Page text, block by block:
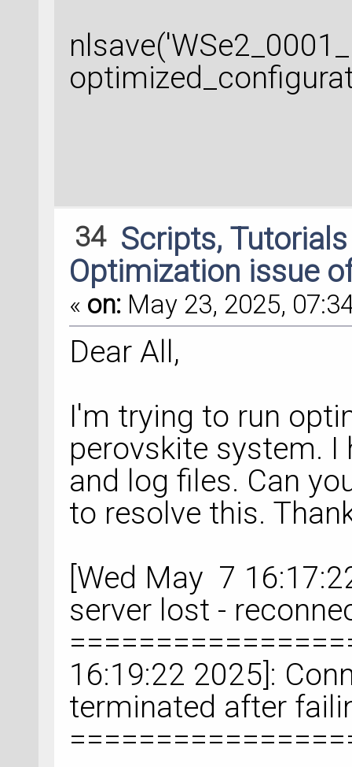
34 Scripts,
Optimization issue
« on: May 23, 2025,
Dear All,
I'm trying to run
perovskite system.
and log files. Can
to resolve this.
[Wed May 7
server lost -
16:19:22 2025]:
terminated after